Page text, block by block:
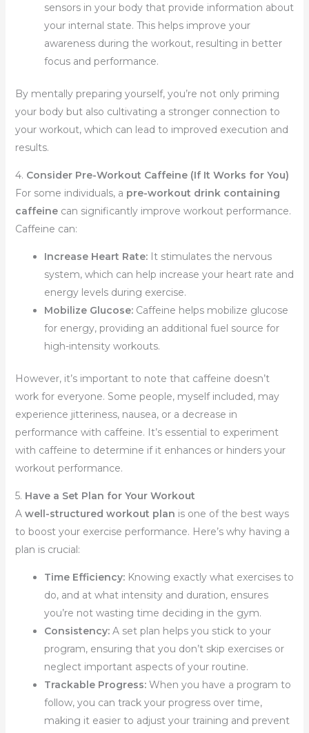
sensors in your body that provide information about
your internal state. This helps improve your
awareness during the workout, resulting in better
focus and performance.
By mentally preparing yourself, you’re not only priming
your body but also cultivating a stronger connection to
your workout, which can lead to improved execution and
results.
4. Consider Pre-Workout Caffeine (If It Works for You)
For some individuals, a pre-workout drink containing
caffeinecan significantly improve workout performance.
Caffeine can:
Increase Heart Rate:It stimulates the nervous
system, which can help increase your heart rate and
energy levels during exercise.
Mobilize Glucose:Caffeine helps mobilize glucose
for energy, providing an additional fuel source for
high-intensity workouts.
However, it’s important to note that caffeine doesn’t
work for everyone. Some people, myself included, may
experience jitteriness, nausea, or a decrease in
performance with caffeine. It’s essential to experiment
with caffeine to determine if it enhances or hinders your
workout performance.
5. Have a Set Plan for Your Workout
A well-structured workout plan is one of the best ways
to boost your exercise performance. Here’s why having a
plan is crucial:
Time Efficiency:Knowing exactly what exercises to
do, and at what intensity and duration, ensures
you’re not wasting time deciding in the gym.
Consistency:A set plan helps you stick to your
program, ensuring that you don’t skip exercises or
neglect important aspects of your routine.
Trackable Progress:When you have a program to
follow, you can track your progress over time,
making it easier to adjust your training and prevent